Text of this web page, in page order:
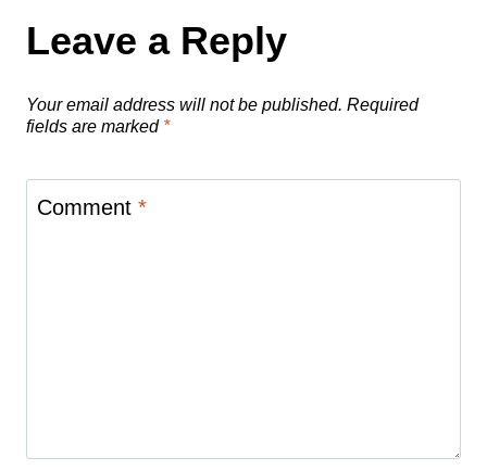
Leave a Reply
Your email address will not be published. Required
fields are marked *
Comment *